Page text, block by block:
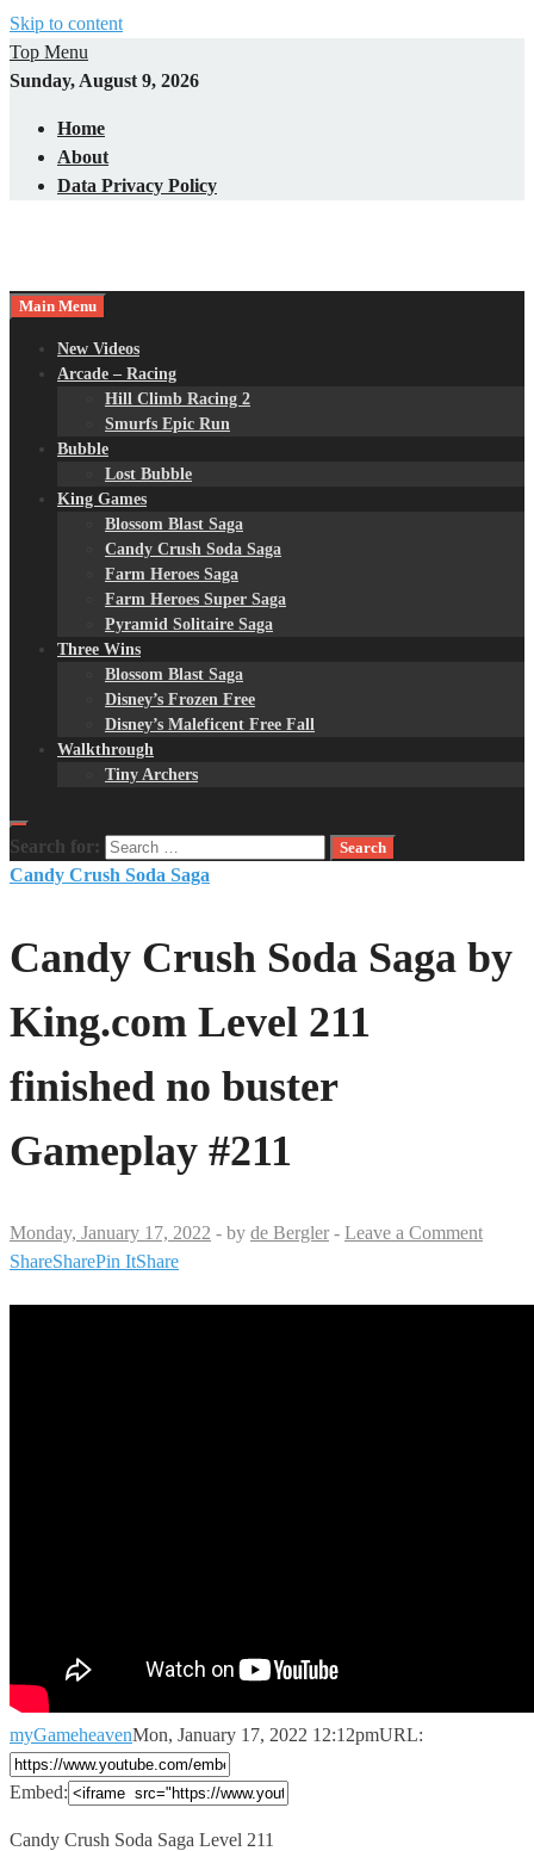
Skip to content
Top Menu
Sunday, August 9, 2026
Home
About
Data Privacy Policy
Main Menu
New Videos
Arcade – Racing
Hill Climb Racing 2
Smurfs Epic Run
Bubble
Lost Bubble
King Games
Blossom Blast Saga
Candy Crush Soda Saga
Farm Heroes Saga
Farm Heroes Super Saga
Pyramid Solitaire Saga
Three Wins
Blossom Blast Saga
Disney’s Frozen Free
Disney’s Maleficent Free Fall
Walkthrough
Tiny Archers
Search for:
Candy Crush Soda Saga
Candy Crush Soda Saga by
King.com Level 211
finished no buster
Gameplay #211
Monday, January 17, 2022 - by de Bergler - Leave a Comment
ShareSharePin ItShare
myGameheavenMon, January 17, 2022 12:12pmURL:
Embed:
Candy Crush Soda Saga Level 211